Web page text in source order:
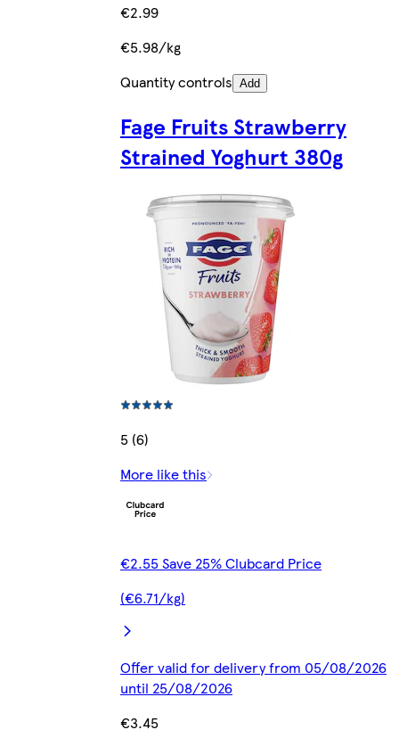
€2.99
€5.98/kg
Quantity controls Add
Fage Fruits Strawberry
Strained Yoghurt 380g
5 (6)
More like this
€2.55 Save 25% Clubcard Price
(€6.71/kg)
Offer valid for delivery from 05/08/2026
until 25/08/2026
€3.45